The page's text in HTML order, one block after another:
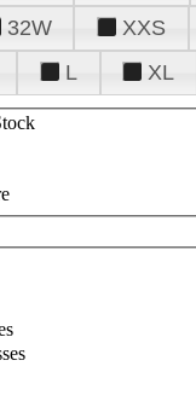
32W XXS
L XL